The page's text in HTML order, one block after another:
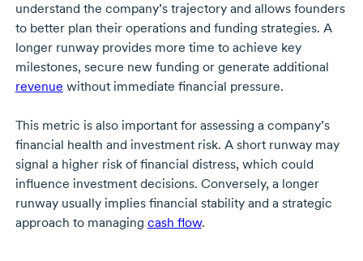
understand the company’s trajectory and allows founders
to better plan their operations and funding strategies. A
longer runway provides more time to achieve key
milestones, secure new funding or generate additional
revenue without immediate financial pressure.
This metric is also important for assessing a company’s
financial health and investment risk. A short runway may
signal a higher risk of financial distress, which could
influence investment decisions. Conversely, a longer
runway usually implies financial stability and a strategic
approach to managing cash flow.